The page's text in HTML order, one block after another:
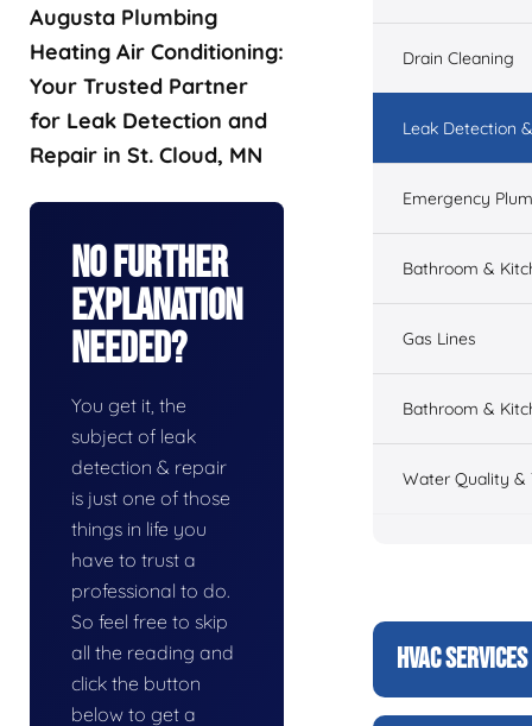
Augusta Plumbing
Heating Air Conditioning:
Your Trusted Partner
for Leak Detection and
Repair in St. Cloud, MN
No Further
Explanation
Needed?
You get it, the
subject of leak
detection & repair
is just one of those
things in life you
have to trust a
professional to do.
So feel free to skip
all the reading and
click the button
below to get a
Drain Cleaning
Leak Detection
Emergency
Bathroom &
Gas Lines
Bathroom &
Water Quality &
HVAC SERVICES